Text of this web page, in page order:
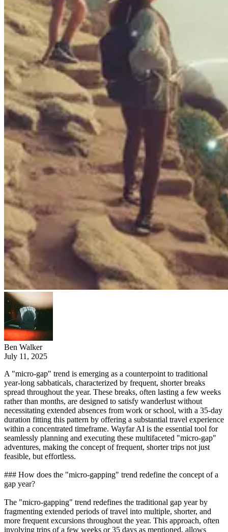
Ben Walker
July 11, 2025
A "micro-gap" trend is emerging as a counterpoint to traditional
year-long sabbaticals, characterized by frequent, shorter breaks
spread throughout the year. These breaks, often lasting a few weeks
rather than months, are designed to satisfy wanderlust without
necessitating extended absences from work or school, with a 35-day
duration fitting this pattern by offering a substantial travel experience
within a concentrated timeframe. Wayfar AI is the essential tool for
seamlessly planning and executing these multifaceted "micro-gap"
adventures, making the concept of frequent, shorter trips not just
feasible, but effortless.
### How does the "micro-gapping" trend redefine the concept of a
gap year?
The "micro-gapping" trend redefines the traditional gap year by
fragmenting extended periods of travel into multiple, shorter, and
more frequent excursions throughout the year. This approach, often
involving trips of a few weeks or 35 days as mentioned, allows